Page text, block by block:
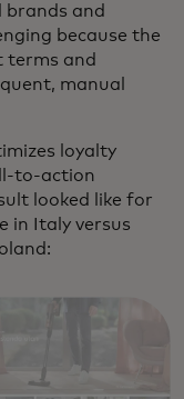
brands and
because the
terms and
manual
loyalty
to-action
looked like for
in Italy versus